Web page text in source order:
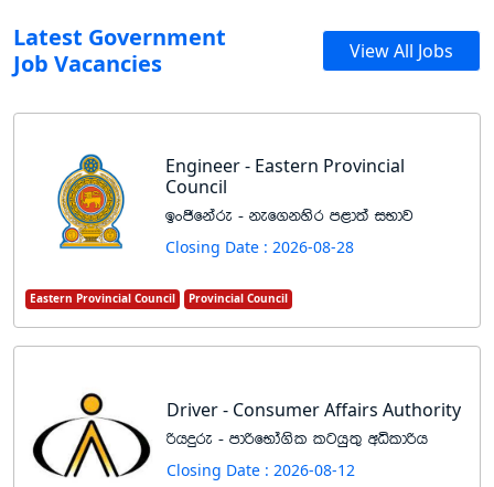
Latest Government
Job Vacancies
View All Jobs
Engineer - Eastern Provincial
Council
bxðfkare - kef.kysr m<d;a iNdj
Closing Date : 2026-08-28
Eastern Provincial Council Provincial Council
Driver - Consumer Affairs Authority
ßhÿre - mdßfNda.sl lghq;= wêldßh
Closing Date : 2026-08-12